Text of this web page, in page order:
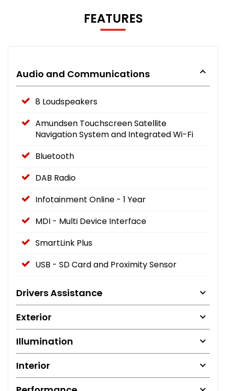
FEATURES
Audio and Communications
8 Loudspeakers
Amundsen Touchscreen Satellite
Navigation System and Integrated Wi-Fi
Bluetooth
DAB Radio
Infotainment Online - 1 Year
MDI - Multi Device Interface
SmartLink Plus
USB - SD Card and Proximity Sensor
Drivers Assistance
Exterior
Illumination
Interior